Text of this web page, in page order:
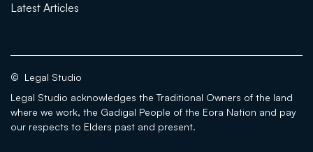
Latest Articles
© Legal Studio
Legal Studio acknowledges the Traditional Owners of the land
where we work, the Gadigal People of the Eora Nation and pay
our respects to Elders past and present.